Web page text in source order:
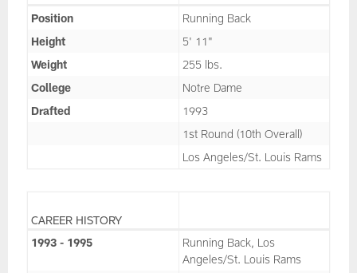
Position
Running Back
Height
5' 11"
Weight
255 lbs.
College
Notre Dame
Drafted
1993
1st Round (10th Overall)
Los Angeles/St. Louis Rams
CAREER HISTORY
1993 - 1995
Running Back, Los
Angeles/St. Louis Rams